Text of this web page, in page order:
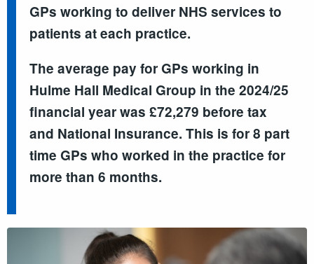
GPs working to deliver NHS services to
patients at each practice.
The average pay for GPs working in
Hulme Hall Medical Group in the 2024/25
financial year was £72,279 before tax
and National Insurance. This is for 8 part
time GPs who worked in the practice for
more than 6 months.